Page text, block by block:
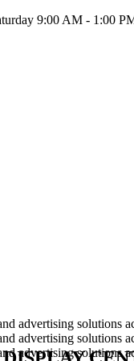
9:00 AM - 1:00